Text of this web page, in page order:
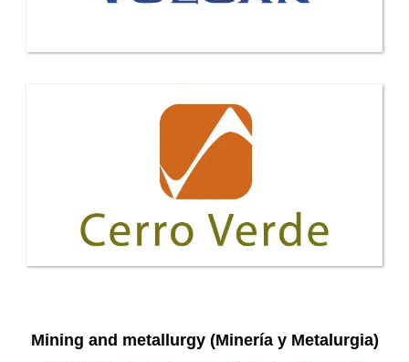
Mining and metallurgy (Minería y Metalurgia)